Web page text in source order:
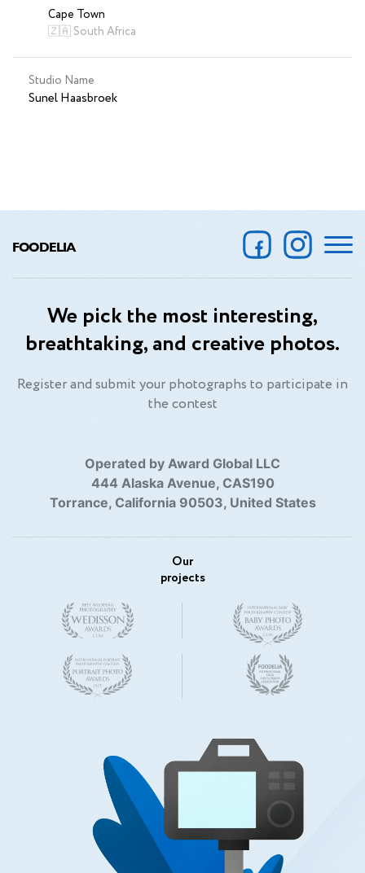
Cape Town
🇿🇦 South Africa
Studio Name
Sunel Haasbroek
FOODELIA
We pick the most interesting,
breathtaking, and creative photos.
Register and submit your photographs to participate in
the contest
Operated by Award Global LLC
444 Alaska Avenue, CAS190
Torrance, California 90503, United States
Our
projects